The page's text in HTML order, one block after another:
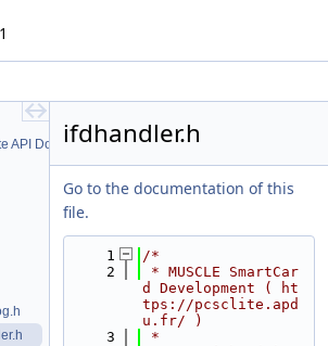
API Documentation
ifdhandler.h
Go to the documentation of this
file.
    1
/*
    2
* MUSCLE SmartCar
d Development ( ht
tps://pcsclite.apd
u.fr/ )
    3
*